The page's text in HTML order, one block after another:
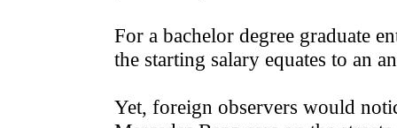
For a bachelor degree graduate
the starting salary equates to an
Yet, foreign observers would